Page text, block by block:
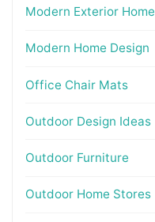
Modern Exterior Home
Modern Home Design
Office Chair Mats
Outdoor Design Ideas
Outdoor Furniture
Outdoor Home Stores